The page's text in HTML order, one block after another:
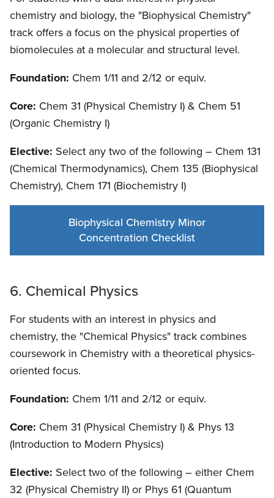
chemistry and biology, the "Biophysical Chemistry"
track offers a focus on the physical properties of
biomolecules at a molecular and structural level.
Foundation: Chem 1/11 and 2/12 or equiv.
Core: Chem 31 (Physical Chemistry I) & Chem 51
(Organic Chemistry I)
Elective: Select any two of the following – Chem 131
(Chemical Thermodynamics), Chem 135 (Biophysical
Chemistry), Chem 171 (Biochemistry I)
Biophysical Chemistry Minor
Concentration Checklist
6. Chemical Physics
For students with an interest in physics and
chemistry, the "Chemical Physics" track combines
coursework in Chemistry with a theoretical physics-
oriented focus.
Foundation: Chem 1/11 and 2/12 or equiv.
Core: Chem 31 (Physical Chemistry I) & Phys 13
(Introduction to Modern Physics)
Elective: Select two of the following – either Chem
32 (Physical Chemistry II) or Phys 61 (Quantum